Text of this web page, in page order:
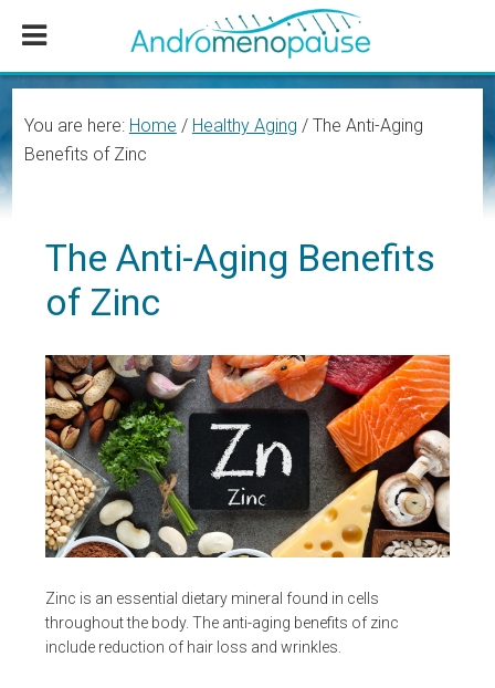
content
sidebar
You are here: Home / Healthy Aging /The Anti-Aging
Benefits of Zinc
The Anti-Aging Benefits
of Zinc
Zinc is an essential dietary mineral found in cells
throughout the body. The anti-aging benefits of zinc
include reduction of hair loss and wrinkles.